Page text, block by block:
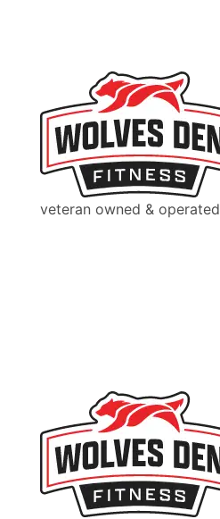
veteran owned & operated